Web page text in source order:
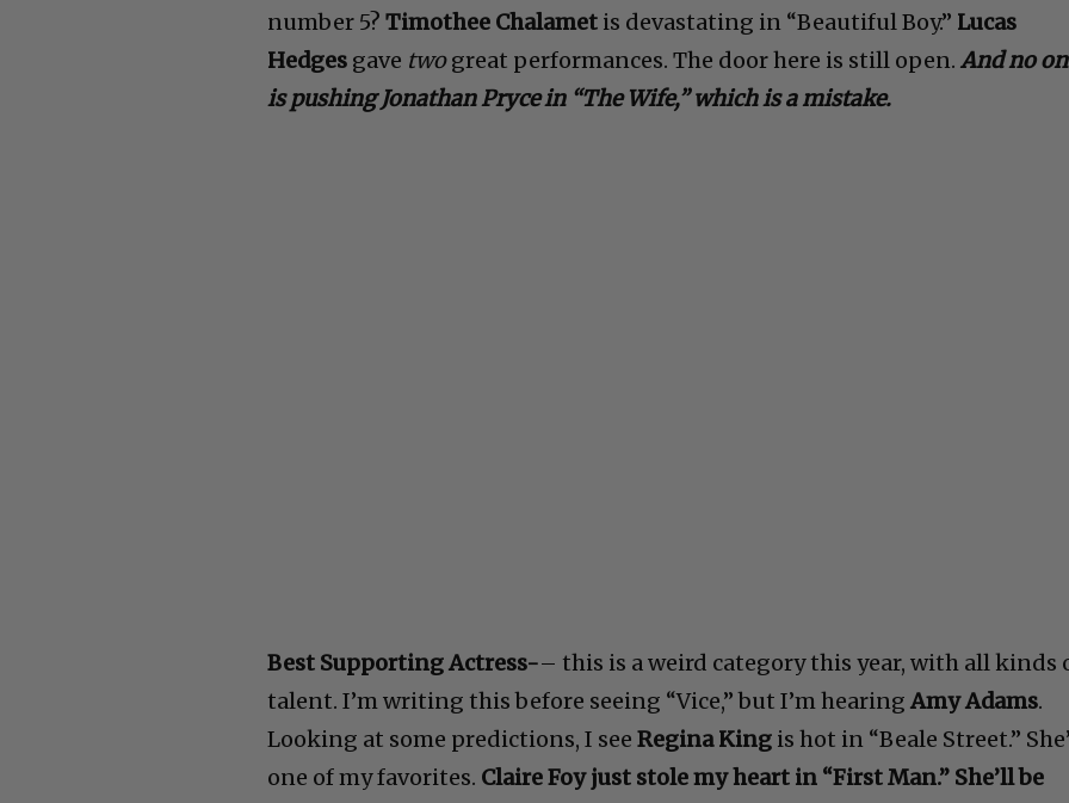
number 5?Timothee Chalamet is devastating in “Beautiful Boy.” Lucas
Hedges gave twogreat performances. The door here is still open.And no
is pushing Jonathan Pryce in “The Wife,” which is a mistake.
Best Supporting Actress-– this is a weird category this year, with all kinds
talent. I’m writing this before seeing “Vice,” but I’m hearingAmy Adams.
Looking at some predictions, I seeRegina King is hot in “Beale Street.”
one of my favorites. Claire Foy just stole my heart in “First Man.” She’ll be